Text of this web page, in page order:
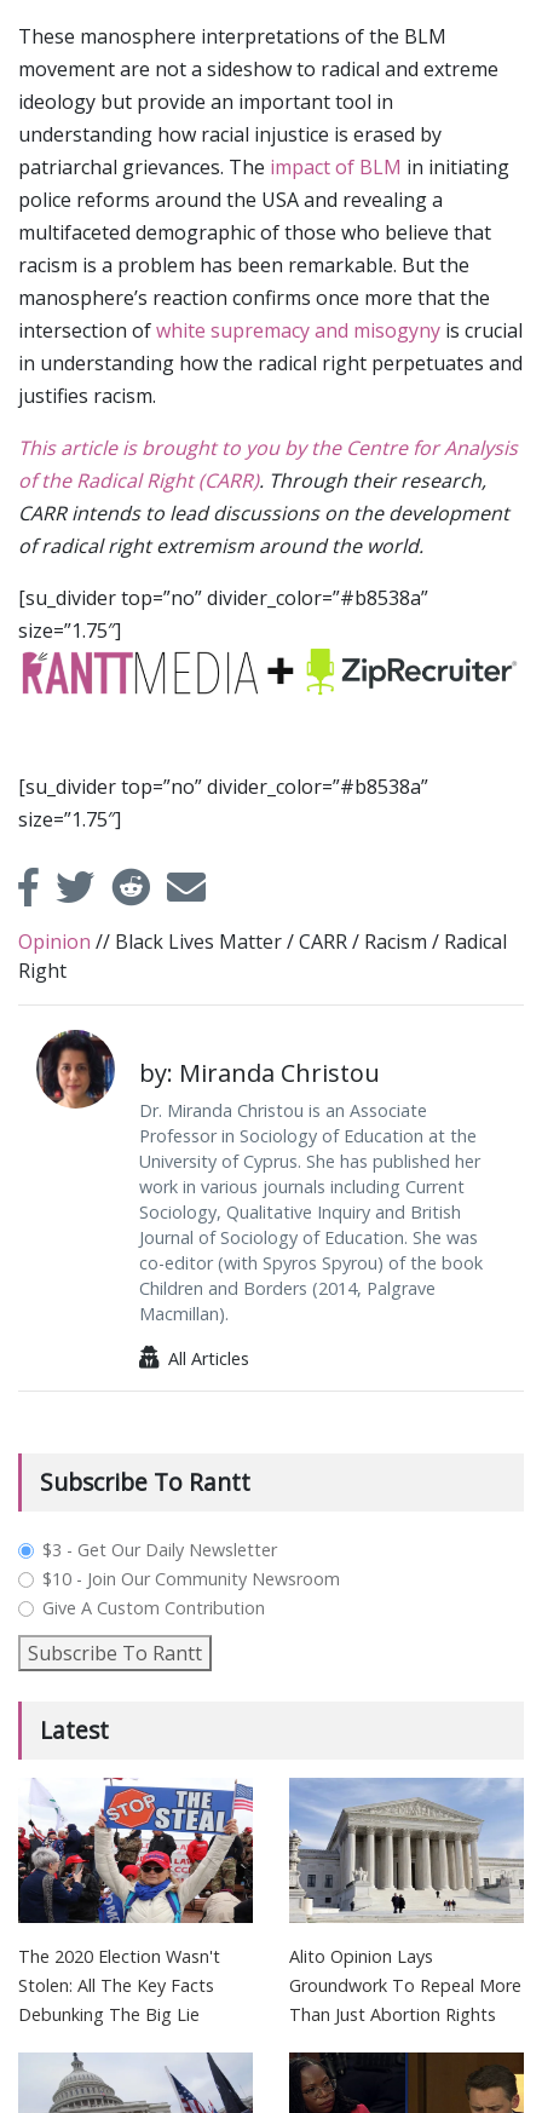
These manosphere interpretations of the BLM
movement are not a sideshow to radical and extreme
ideology but provide an important tool in
understanding how racial injustice is erased by
patriarchal grievances. The impact of BLM in initiating
police reforms around the USA and revealing a
multifaceted demographic of those who believe that
racism is a problem has been remarkable. But the
manosphere’s reaction confirms once more that the
intersection ofwhite supremacy and misogyny is crucial
in understanding how the radical right perpetuates and
justifies racism.
This article is brought to you by the Centre for Analysis
of the Radical Right (CARR). Through their research,
CARR intends to lead discussions on the development
of radical right extremism around the world.
[su_divider top=”no” divider_color=”#b8538a”
size=”1.75″]
[su_divider top=”no” divider_color=”#b8538a”
size=”1.75″]
Opinion // Black Lives Matter/CARR/ Racism / Radical
Right
by: Miranda Christou
Dr. Miranda Christou is an Associate
Professor in Sociology of Education at the
University of Cyprus. She has published her
work in various journals including Current
Sociology, Qualitative Inquiry and British
Journal of Sociology of Education. She was
co-editor (with Spyros Spyrou) of the book
Children and Borders (2014, Palgrave
Macmillan).
All Articles
Subscribe To Rantt
plan_select
$3 - Get Our Daily Newsletter
$10 - Join Our Community Newsroom
Give A Custom Contribution
Subscribe To Rantt
Latest
The 2020 Election Wasn't
Stolen: All The Key Facts
Debunking The Big Lie
Alito Opinion Lays
Groundwork To Repeal More
Than Just Abortion Rights